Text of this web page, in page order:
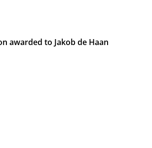
awarded to Jakob de Haan